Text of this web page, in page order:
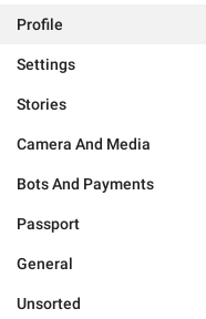
Profile
Settings
Stories
Camera And Media
Bots And Payments
Passport
General
Unsorted